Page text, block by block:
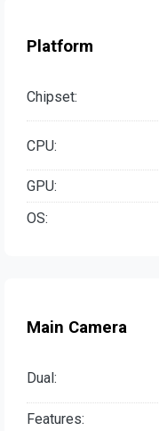
Platform
Chipset:
CPU:
GPU:
OS:
Main Camera
Dual:
Features: